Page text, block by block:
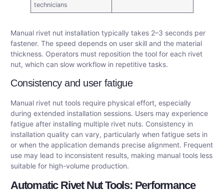
technicians
Manual rivet nut installation typically takes 2–3 seconds per
fastener. The speed depends on user skill and the material
thickness. Operators must reposition the tool for each rivet
nut, which can slow workflow in repetitive tasks.
Consistency and user fatigue
Manual rivet nut tools require physical effort, especially
during extended installation sessions. Users may experience
fatigue after installing multiple rivet nuts. Consistency in
installation quality can vary, particularly when fatigue sets in
or when the application demands precise alignment. Frequent
use may lead to inconsistent results, making manual tools less
suitable for high-volume production.
Automatic Rivet Nut Tools: Performance